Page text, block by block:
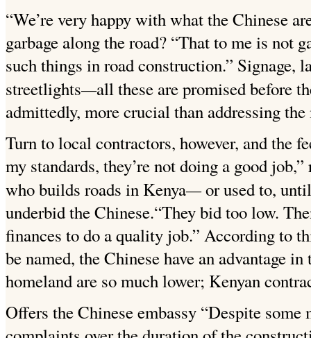
“We’re very happy with what the Chinese
garbage along the road? “That to me is not
such things in road construction.” Signage,
streetlights—all these arepromised before
admittedly, more crucial than addressing the
Turn to local contractors, however, and the
my standards, they’re not doing a good job,”
who builds roads in Kenya—or used to,
underbid the Chinese.“They bid too low.
finances to do a quality job.” According to
be named, the Chinese have an advantage
homeland are so much lower; Kenyan
Offers the Chinese embassy “Despite